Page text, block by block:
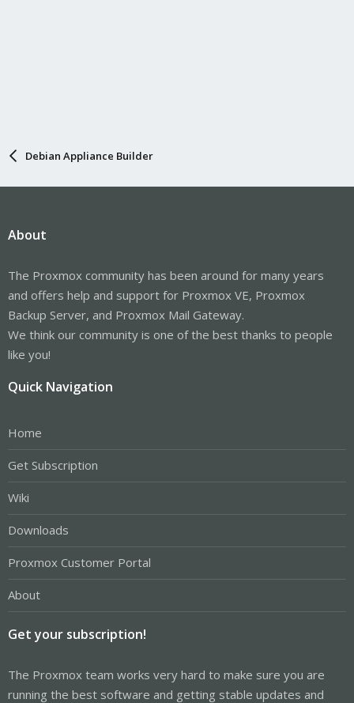
Debian Appliance Builder
About
The Proxmox community has been around for many years
and offers help and support for Proxmox VE, Proxmox
Backup Server, and Proxmox Mail Gateway.
We think our community is one of the best thanks to people
like you!
Quick Navigation
Home
Get Subscription
Wiki
Downloads
Proxmox Customer Portal
About
Get your subscription!
The Proxmox team works very hard to make sure you are
running the best software and getting stable updates and